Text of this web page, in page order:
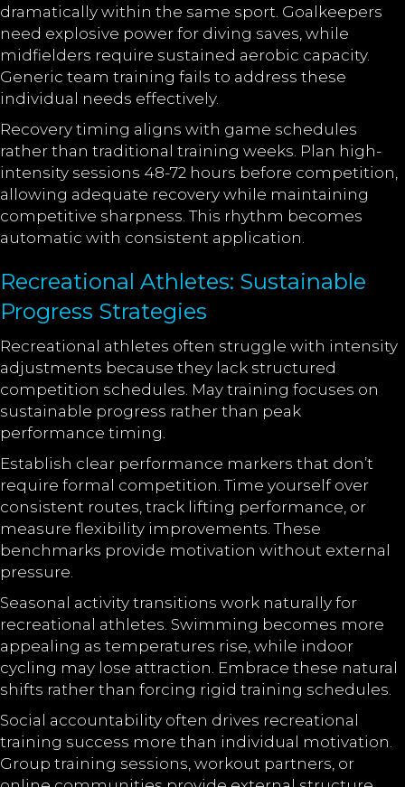
dramatically within the same sport. Goalkeepers
need explosive power for diving saves, while
midfielders require sustained aerobic capacity.
Generic team training fails to address these
individual needs effectively.
Recovery timing aligns with game schedules
rather than traditional training weeks. Plan high-
intensity sessions 48-72 hours before competition,
allowing adequate recovery while maintaining
competitive sharpness. This rhythm becomes
automatic with consistent application.
Recreational Athletes: Sustainable
Progress Strategies
Recreational athletes often struggle with intensity
adjustments because they lack structured
competition schedules. May training focuses on
sustainable progress rather than peak
performance timing.
Establish clear performance markers that don’t
require formal competition. Time yourself over
consistent routes, track lifting performance, or
measure flexibility improvements. These
benchmarks provide motivation without external
pressure.
Seasonal activity transitions work naturally for
recreational athletes. Swimming becomes more
appealing as temperatures rise, while indoor
cycling may lose attraction. Embrace these natural
shifts rather than forcing rigid training schedules.
Social accountability often drives recreational
training success more than individual motivation.
Group training sessions, workout partners, or